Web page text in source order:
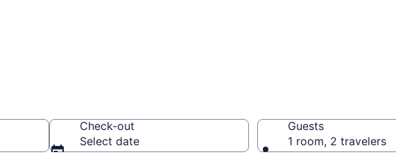
Check-out
Select date
Guests
1 room, 2 travelers